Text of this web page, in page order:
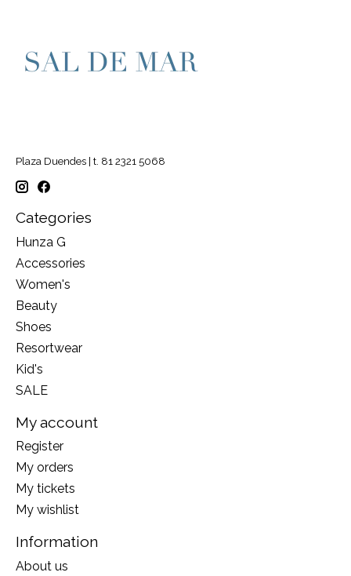
Plaza Duendes | t. 81 2321 5068
Categories
Hunza G
Accessories
Women's
Beauty
Shoes
Resortwear
Kid's
SALE
My account
Register
My orders
My tickets
My wishlist
Information
About us